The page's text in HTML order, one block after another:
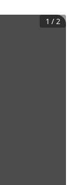
1 /2